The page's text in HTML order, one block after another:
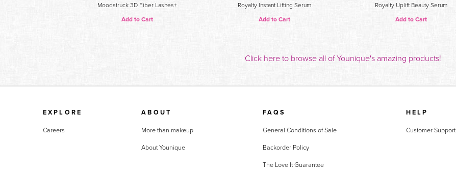
Moodstruck 3D Fiber Lashes+
Add to Cart
Royalty Instant Lifting Serum
Add to Cart
Royalty Uplift Beauty Serum
Add to Cart
Click here to browse all of Younique's amazing products!
EXPLORE
Careers
ABOUT
More than makeup
About Younique
FAQS
General Conditions of Sale
Backorder Policy
The Love It Guarantee
HELP
Customer Support